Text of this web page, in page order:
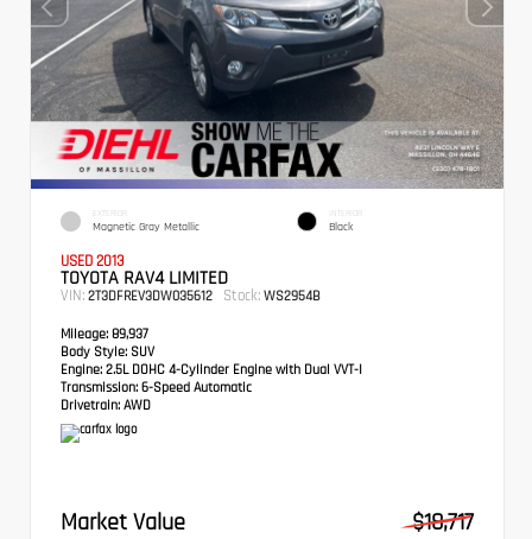
EXTERIOR
Magnetic Gray Metallic
INTERIOR
Black
USED 2013
TOYOTA RAV4 LIMITED
VIN: 2T3DFREV3DW035612 Stock: WS2954B
Mileage: 89,937
Body Style: SUV
Engine: 2.5L DOHC 4-Cylinder Engine with Dual VVT-I
Transmission: 6-Speed Automatic
Drivetrain: AWD
Market Value
$18,717